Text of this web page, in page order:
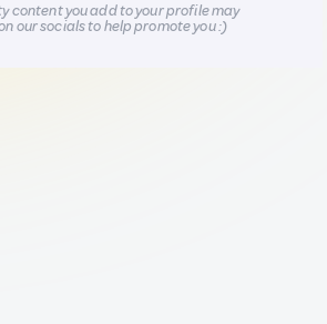
content you add to your profile may
our socials to help promote you :)